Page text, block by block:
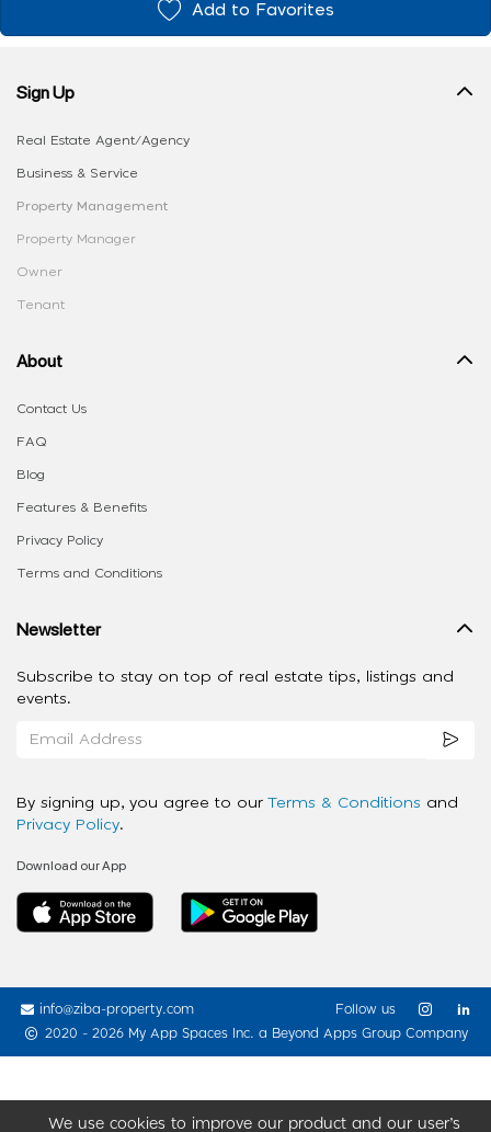
Add to Favorites
We use cookies to improve our product and our user’s
Sign Up
Real Estate Agent/Agency
Business & Service
Property Management
Property Manager
Owner
Tenant
About
Contact Us
FAQ
Blog
Features & Benefits
Privacy Policy
Terms and Conditions
Newsletter
Subscribe to stay on top of real estate tips, listings and
events.
By signing up, you agree to our Terms & Conditions and
Privacy Policy.
Download our App
info@ziba-property.com
2020 - 2026 My App Spaces Inc. a Beyond Apps Group Company
Follow us